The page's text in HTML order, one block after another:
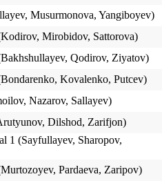
Musurmonova, Yangiboyev)
Mirobidov, Sattorova)
Qodirov, Ziyatov)
Kovalenko, Putcev)
Nazarov, Sallayev)
Dilshod, Zarifjon)
1 (Sayfullayev, Sharopov,
Pardaeva, Zaripov)